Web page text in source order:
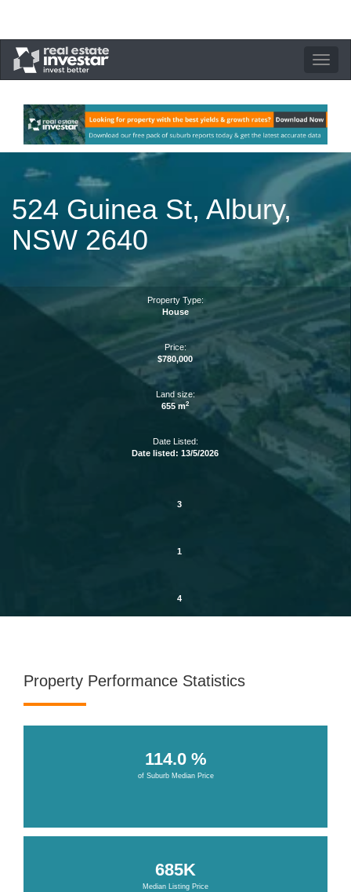
Toggle
524 Guinea St, Albury,
NSW 2640
Property Type:
House
Price:
$780,000
Land size:
655 m2
Date Listed:
Date listed: 13/5/2026
3
1
4
Property Performance Statistics
114.0 %
of Suburb Median Price
685K
Median Listing Price